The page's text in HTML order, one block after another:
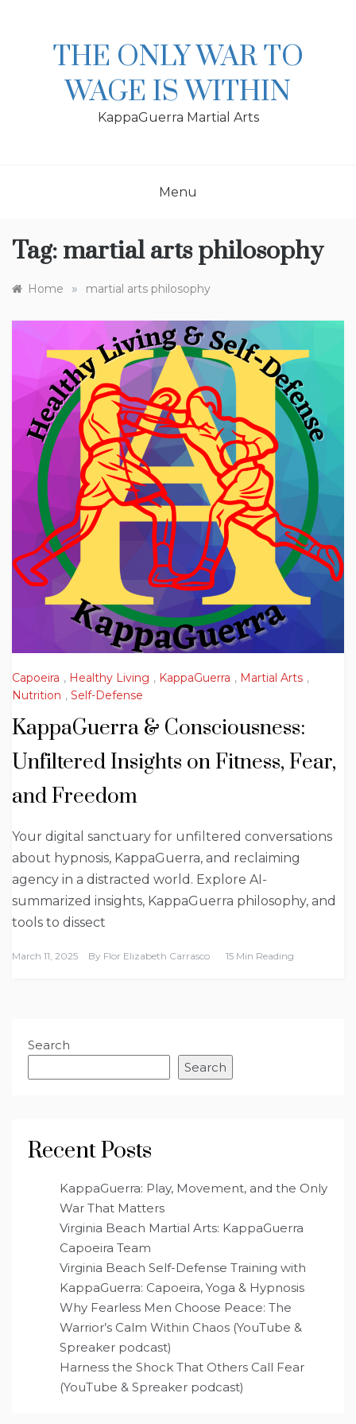
THE ONLY WAR TO
WAGE IS WITHIN
KappaGuerra Martial Arts
Menu
Tag: martial arts philosophy
Home » martial arts philosophy
Capoeira , Healthy Living , KappaGuerra , Martial Arts ,
Nutrition , Self-Defense
KappaGuerra & Consciousness:
Unfiltered Insights on Fitness, Fear,
and Freedom
Your digital sanctuary for unfiltered conversations
about hypnosis, KappaGuerra, and reclaiming
agency in a distracted world. Explore AI-
summarized insights, KappaGuerra philosophy, and
tools to dissect
March 11, 2025 By Flor Elizabeth Carrasco 15 Min Reading
Search
Search
Recent Posts
KappaGuerra: Play, Movement, and the Only
War That Matters
Virginia Beach Martial Arts: KappaGuerra
Capoeira Team
Virginia Beach Self-Defense Training with
KappaGuerra: Capoeira, Yoga & Hypnosis
Why Fearless Men Choose Peace: The
Warrior’s Calm Within Chaos (YouTube &
Spreaker podcast)
Harness the Shock That Others Call Fear
(YouTube & Spreaker podcast)